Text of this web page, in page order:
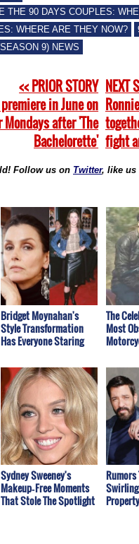
THE 90 DAYS COUPLES:
WHERE ARE THEY NOW?
9) NEWS
<< PRIOR STORY
in June on
Mondays after 'The
Bachelorette'
NEXT
fight
Follow us on Twitter, like us
Bridget Moynahan's
Style Transformation
Has Everyone Staring
The
Most
Sydney Sweeney's
Makeup‑Free Moments
That Stole The Spotlight
Rumors
Swirling